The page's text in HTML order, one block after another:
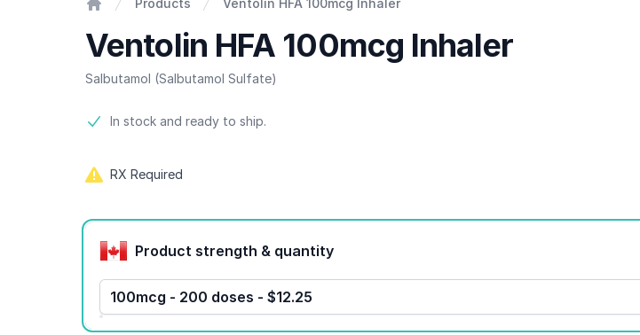
Products Ventolin HFA 100mcg Inhaler
Ventolin HFA 100mcg Inhaler
Salbutamol (Salbutamol Sulfate)
Product information
In stock and ready to ship.
RX Required
Product options
Product strength & quantity
100mcg - 200 doses - $12.25